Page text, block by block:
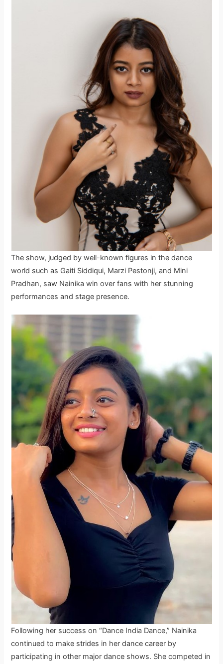
The show, judged by well-known figures in the dance
world such as Gaiti Siddiqui, Marzi Pestonji, and Mini
Pradhan, saw Nainika win over fans with her stunning
performances and stage presence.
Following her success on “Dance India Dance,” Nainika
continued to make strides in her dance career by
participating in other major dance shows. She competed in